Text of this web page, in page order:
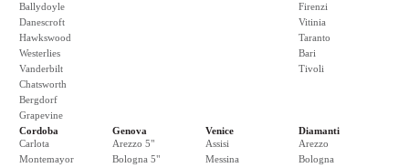
Ballydoyle
Danescroft
Hawkswood
Westerlies
Vanderbilt
Chatsworth
Bergdorf
Grapevine
Firenzi
Vitinia
Taranto
Bari
Tivoli
Cordoba
Carlota
Montemayor
Genova
Arezzo 5"
Bologna 5"
Venice
Assisi
Messina
Diamanti
Arezzo
Bologna